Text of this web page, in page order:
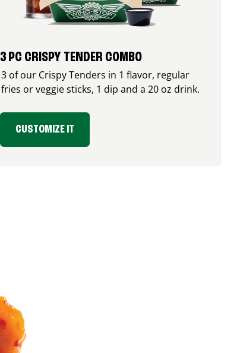
3 PC CRISPY TENDER COMBO
3 of our Crispy Tenders in 1 flavor, regular
fries or veggie sticks, 1 dip and a 20 oz drink.
CUSTOMIZE IT